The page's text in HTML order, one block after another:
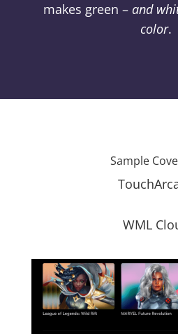
makes green – and
color.
Sample
WML